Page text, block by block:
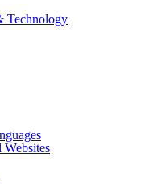
Technology
Websites